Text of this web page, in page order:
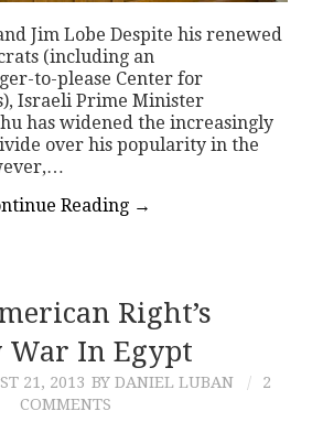
Jim Lobe Despite his renewed
(including an
to-please Center for
Israeli Prime Minister
has widened the increasingly
over his popularity in the
Reading →
Right’s
War In Egypt
21, 2013 BY DANIEL LUBAN
2
COMMENTS